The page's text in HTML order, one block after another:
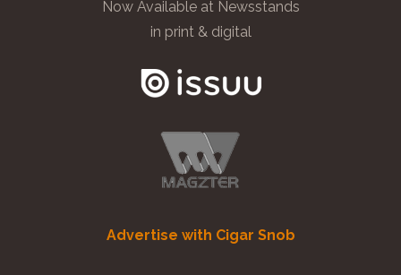
Now Available at Newsstands
in print & digital
Advertise with Cigar Snob